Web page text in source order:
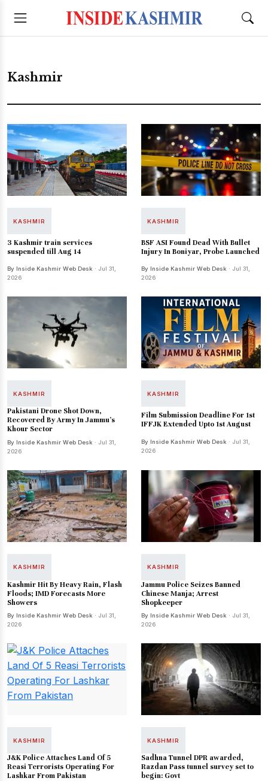
Kashmir
KASHMIR
3 Kashmir train services
suspended till Aug 14
By Inside Kashmir Web Desk · Jul 31,
2026
KASHMIR
BSF ASI Found Dead With Bullet
Injury In Boniyar, Probe Launched
By Inside Kashmir Web Desk · Jul 31,
2026
KASHMIR
Pakistani Drone Shot Down,
Recovered By Army In Jammu's
Khour Sector
By Inside Kashmir Web Desk · Jul 31,
2026
KASHMIR
Film Submission Deadline For 1st
IFFJK Extended Upto 1st August
By Inside Kashmir Web Desk · Jul 31,
2026
KASHMIR
Kashmir Hit By Heavy Rain, Flash
Floods; IMD Forecasts More
Showers
By Inside Kashmir Web Desk · Jul 31,
2026
KASHMIR
Jammu Police Seizes Banned
Chinese Manja; Arrest
Shopkeeper
By Inside Kashmir Web Desk · Jul 31,
2026
KASHMIR
J&K Police Attaches Land Of 5
Reasi Terrorists Operating For
Lashkar From Pakistan
KASHMIR
Sadhna Tunnel DPR awarded,
Razdan Pass tunnel survey set to
begin: Govt